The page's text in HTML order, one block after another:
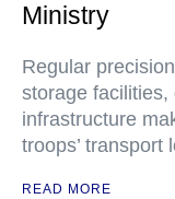
Ministry
Regular
storage
infrastructure
troops’ transport
READ MORE